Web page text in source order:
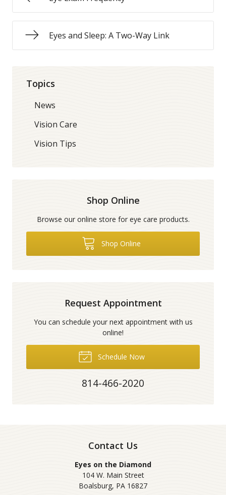
Eyes and Sleep: A Two-Way Link
Topics
News
Vision Care
Vision Tips
Shop Online
Browse our online store for eye care products.
Shop Online
Request Appointment
You can schedule your next appointment with us
online!
Schedule Now
814-466-2020
Contact Us
Eyes on the Diamond
104 W. Main Street
Boalsburg, PA 16827